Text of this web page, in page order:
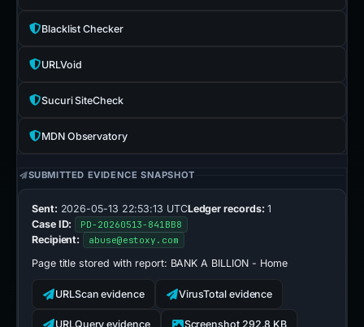
Blacklist Checker
URLVoid
Sucuri SiteCheck
MDN Observatory
SUBMITTED EVIDENCE SNAPSHOT
Sent: 2026-05-13 22:53:13 UTCLedger records: 1
Case ID:
PD-20260513-841BB8
Recipient: abuse@estoxy.com
Page title stored with report: BANK A BILLION - Home
URLScan evidence VirusTotal evidence
URLQuery evidence Screenshot 292.8 KB